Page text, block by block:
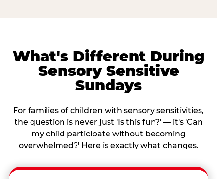
What's Different During
Sensory Sensitive
Sundays
For families of children with sensory sensitivities,
the question is never just 'Is this fun?' — it's 'Can
my child participate without becoming
overwhelmed?' Here is exactly what changes.